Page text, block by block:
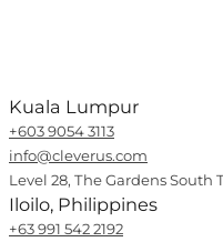
Kuala Lumpur
+603 9054 3113
info@cleverus.com
Level 28, The Gardens
Iloilo, Philippines
+63 991 542 2192